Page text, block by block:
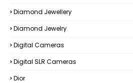
Diamond Jewellery
Diamond Jewelry
Digital Cameras
Digital SLR Cameras
Dior